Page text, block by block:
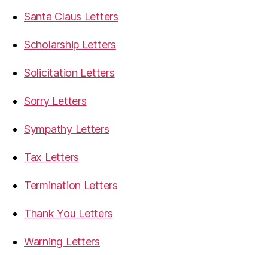
Santa Claus Letters
Scholarship Letters
Solicitation Letters
Sorry Letters
Sympathy Letters
Tax Letters
Termination Letters
Thank You Letters
Warning Letters